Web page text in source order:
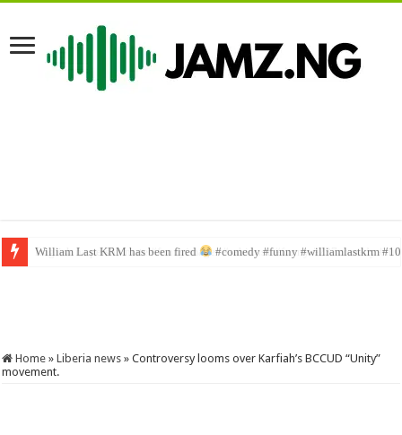
English na person mate #funnyimages #sabinus1 #funny #237comedy
Home » Liberia news » Controversy looms over Karfiah’s BCCUD “Unity”
movement.